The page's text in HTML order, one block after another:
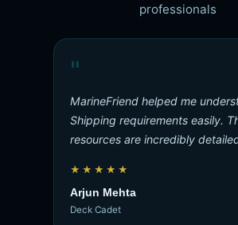
professionals
"
MarineFriend helped me
Shipping requirements easily.
resources are incredibly
★★★★★
Arjun Mehta
Deck Cadet